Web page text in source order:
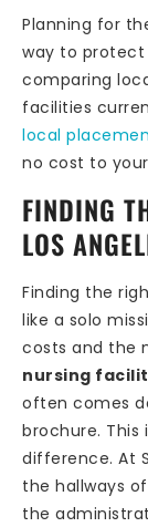
Planning for
way to protect
comparing
facilities
local
no cost to
FINDING
LOS
Finding the
like a solo
costs and the
nursing
often comes
brochure. This
difference. At
the hallways
the